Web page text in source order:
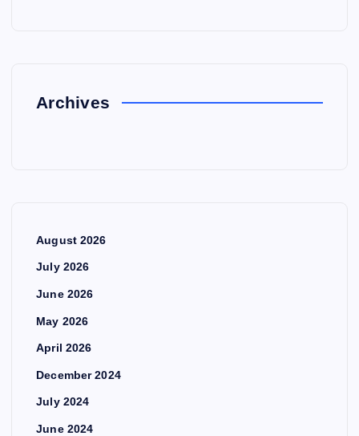
Archives
August 2026
July 2026
June 2026
May 2026
April 2026
December 2024
July 2024
June 2024